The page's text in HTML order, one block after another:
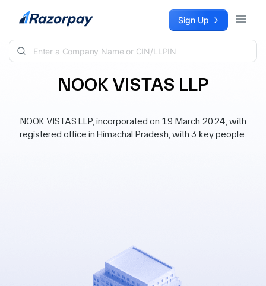
Skip to content Sign Up
NOOK VISTAS LLP
NOOK VISTAS LLP, incorporated on 19 March 2024, with
registered office in Himachal Pradesh, with 3 key people.